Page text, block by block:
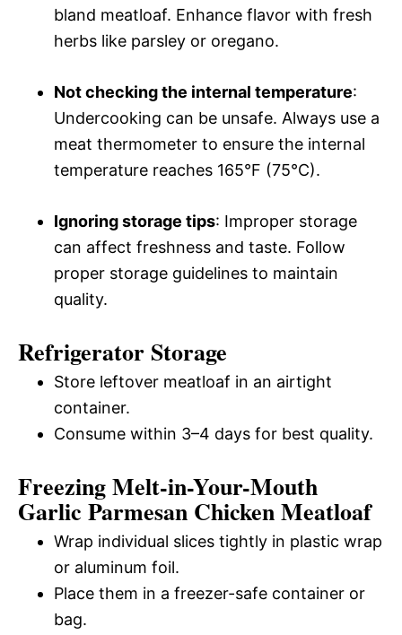
bland meatloaf. Enhance flavor with fresh
herbs like parsley or oregano.
Not checking the internal temperature:
Undercooking can be unsafe. Always use a
meat thermometer to ensure the internal
temperature reaches 165°F (75°C).
Ignoring storage tips: Improper storage
can affect freshness and taste. Follow
proper storage guidelines to maintain
quality.
Refrigerator Storage
Store leftover meatloaf in an airtight
container.
Consume within 3–4 days for best quality.
Freezing Melt-in-Your-Mouth
Garlic Parmesan Chicken Meatloaf
Wrap individual slices tightly in plastic wrap
or aluminum foil.
Place them in a freezer-safe container or
bag.